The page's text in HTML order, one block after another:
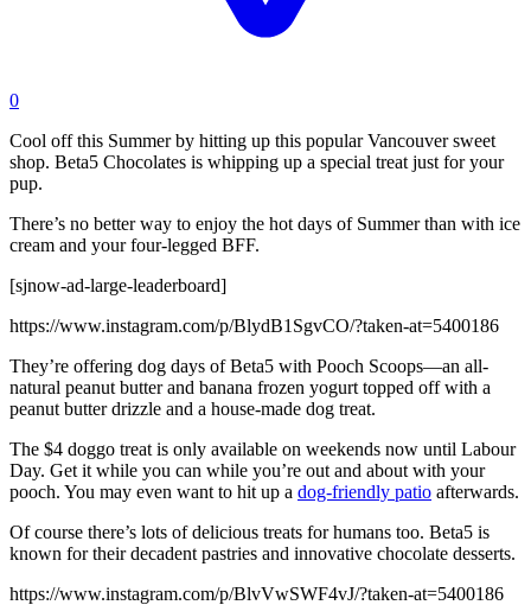
0
Cool off this Summer by hitting up this popular Vancouver sweet
shop. Beta5 Chocolates is whipping up a special treat just for your
pup.
There’s no better way to enjoy the hot days of Summer than with ice
cream and your four-legged BFF.
[sjnow-ad-large-leaderboard]
https://www.instagram.com/p/BlydB1SgvCO/?taken-at=5400186
They’re offering dog days of Beta5 with Pooch Scoops—an all-
natural peanut butter and banana frozen yogurt topped off with a
peanut butter drizzle and a house-made dog treat.
The $4 doggo treat is only available on weekends now until Labour
Day. Get it while you can while you’re out and about with your
pooch. You may even want to hit up a dog-friendly patio afterwards.
Of course there’s lots of delicious treats for humans too. Beta5 is
known for their decadent pastries and innovative chocolate desserts.
https://www.instagram.com/p/BlvVwSWF4vJ/?taken-at=5400186